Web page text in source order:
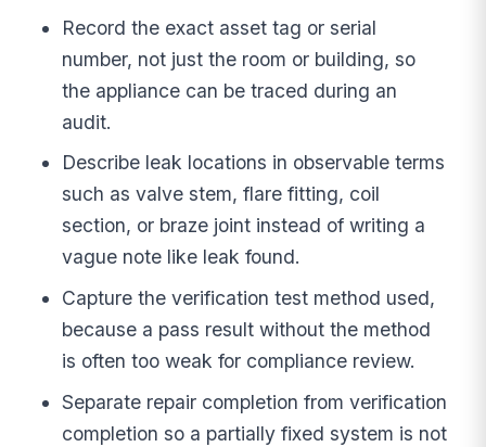
Record the exact asset tag or serial
number, not just the room or building, so
the appliance can be traced during an
audit.
Describe leak locations in observable terms
such as valve stem, flare fitting, coil
section, or braze joint instead of writing a
vague note like leak found.
Capture the verification test method used,
because a pass result without the method
is often too weak for compliance review.
Separate repair completion from verification
completion so a partially fixed system is not